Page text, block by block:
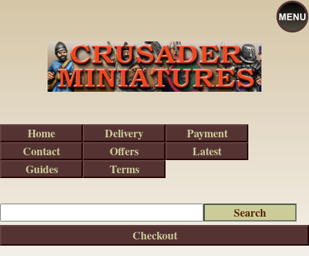
Checkout
Home Delivery
Payment
Contact
Offers
Latest
Guides
Terms